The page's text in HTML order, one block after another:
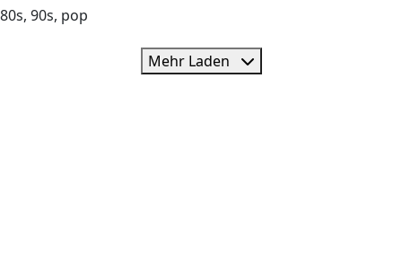
80s, 90s, pop
Mehr Laden